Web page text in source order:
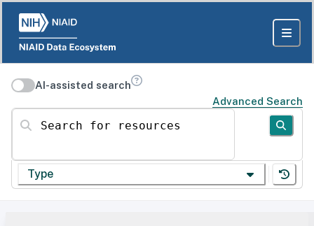
AI-assisted search
Advanced Search
Search for resources
Type